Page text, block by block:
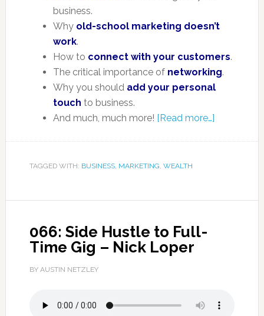
business.
Whyold-school marketing doesn’t
work.
How to connect with your customers.
The critical importance of networking.
Why you should add your personal
touch to business.
And much, much more! [Read more…]
TAGGED WITH: BUSINESS, MARKETING WEALTH
066: Side Hustle to Full-
Time Gig – Nick Loper
BY AUSTIN NETZLEY